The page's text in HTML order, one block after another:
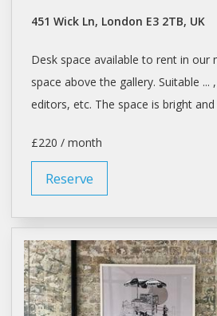
451 Wick Ln, London E3 2TB, UK
Desk space available to rent in our
space above the gallery. Suitable ...
editors, etc. The space is bright
£220 / month
Reserve